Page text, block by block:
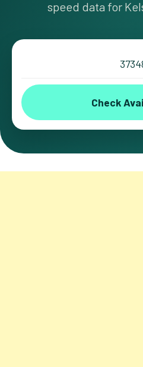
speed data for
Check